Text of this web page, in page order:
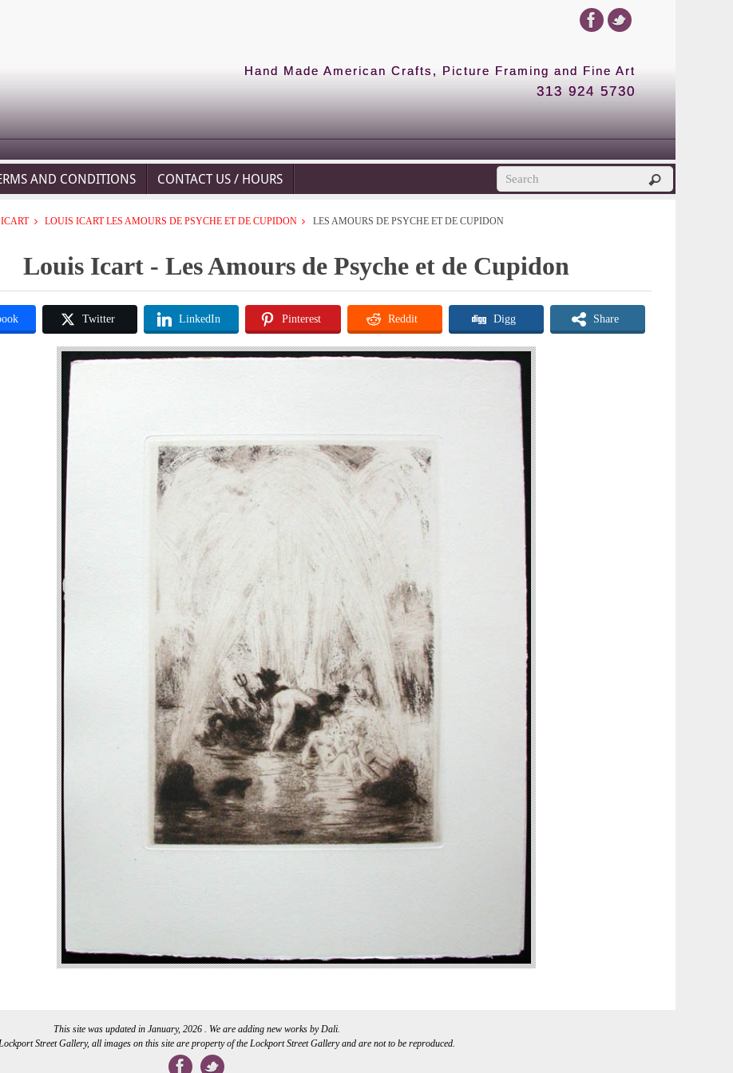
Hand Made American Crafts, Picture Framing and Fine Art
313 924 5730
AND CONDITIONS CONTACT US / HOURS
LOUIS ICART LES AMOURS DE PSYCHE ET DE CUPIDON LES AMOURS DE PSYCHE ET DE CUPIDON
Louis Icart - Les Amours de Psyche et de Cupidon
Twitter LinkedIn Pinterest Reddit Digg Share
This site was updated in January, 2026 . We are adding new works by Dali.
Street Gallery, all images on this site are property of the Lockport Street Gallery and are not to be reproduced.